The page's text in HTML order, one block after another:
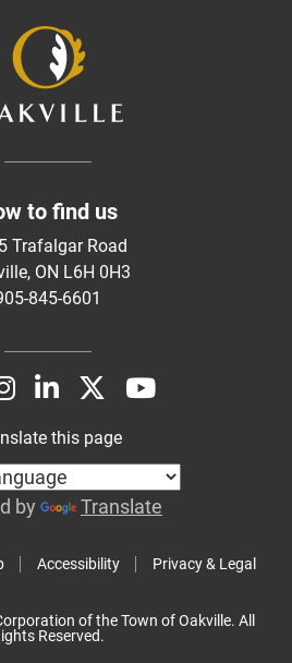
to find us
Trafalgar Road
ON L6H 0H3
845-6601
Accessibility Privacy & Legal
this page
by Translate
of the Town of Oakville. All
Reserved.